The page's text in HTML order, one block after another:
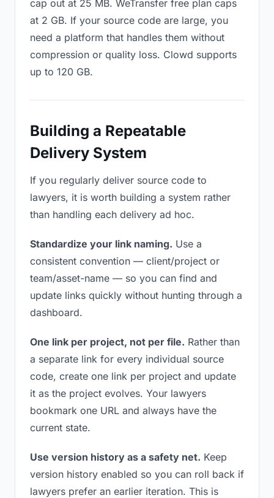
cap out at 25 MB. WeTransfer free plan caps
at 2 GB. If your source code are large, you
need a platform that handles them without
compression or quality loss. Clowd supports
up to 120 GB.
Building a Repeatable
Delivery System
If you regularly deliver source code to
lawyers, it is worth building a system rather
than handling each delivery ad hoc.
Standardize your link naming. Use a
consistent convention — client/project or
team/asset-name — so you can find and
update links quickly without hunting through a
dashboard.
One link per project, not per file. Rather than
a separate link for every individual source
code, create one link per project and update
it as the project evolves. Your lawyers
bookmark one URL and always have the
current state.
Use version history as a safety net. Keep
version history enabled so you can roll back if
lawyers prefer an earlier iteration. This is